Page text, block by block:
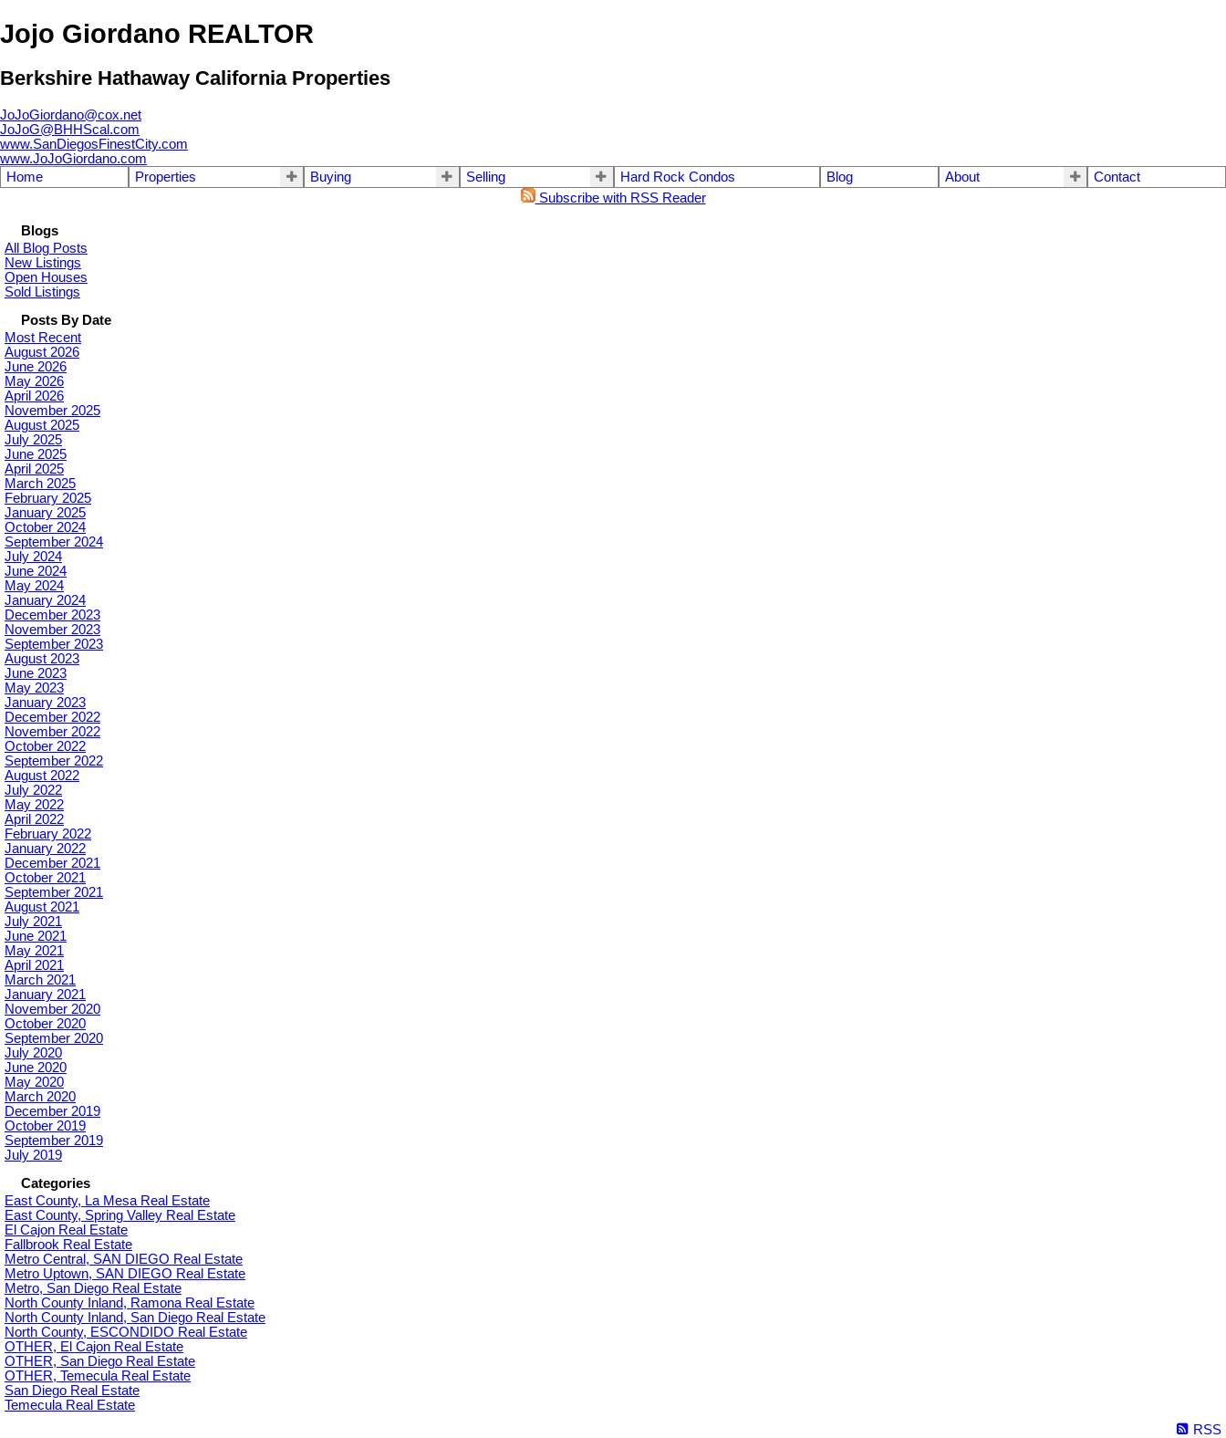
Jojo Giordano REALTOR
Berkshire Hathaway California Properties
JoJoGiordano@cox.net
JoJoG@BHHScal.com
www.SanDiegosFinestCity.com
www.JoJoGiordano.com
Home
Properties Buying Selling Hard Rock Condos Blog About
Contact
Subscribe with RSS Reader
Blogs
All Blog Posts
New Listings
Open Houses
Sold Listings
Posts By Date
Most Recent
August 2026
June 2026
May 2026
April 2026
November 2025
August 2025
July 2025
June 2025
April 2025
March 2025
February 2025
January 2025
October 2024
September 2024
July 2024
June 2024
May 2024
January 2024
December 2023
November 2023
September 2023
August 2023
June 2023
May 2023
January 2023
December 2022
November 2022
October 2022
September 2022
August 2022
July 2022
May 2022
April 2022
February 2022
January 2022
December 2021
October 2021
September 2021
August 2021
July 2021
June 2021
May 2021
April 2021
March 2021
January 2021
November 2020
October 2020
September 2020
July 2020
June 2020
May 2020
March 2020
December 2019
October 2019
September 2019
July 2019
Categories
East County, La Mesa Real Estate
East County, Spring Valley Real Estate
El Cajon Real Estate
Fallbrook Real Estate
Metro Central, SAN DIEGO Real Estate
Metro Uptown, SAN DIEGO Real Estate
Metro, San Diego Real Estate
North County Inland, Ramona Real Estate
North County Inland, San Diego Real Estate
North County, ESCONDIDO Real Estate
OTHER, El Cajon Real Estate
OTHER, San Diego Real Estate
OTHER, Temecula Real Estate
San Diego Real Estate
Temecula Real Estate
RSS